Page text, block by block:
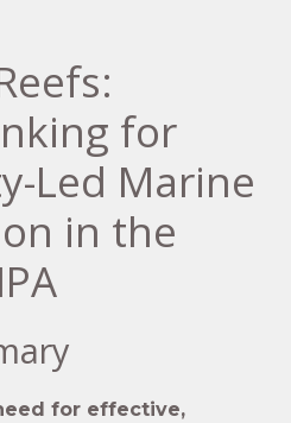
for
Led Marine
in the
for effective,